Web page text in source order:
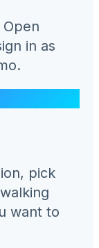
in as
pick
want to